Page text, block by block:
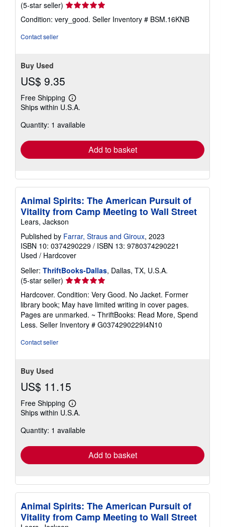
(5-star seller) Seller
5
Condition: very_good. Seller Inventory # BSM.16KNB
Contact seller
Buy Used
US$ 9.35
Free Shipping
Learn
more
shipping
Ships within U.S.A.
Quantity: 1 available
Add to basket
Animal Spirits: The American Pursuit of
Vitality from Camp Meeting to Wall Street
Lears, Jackson
Published by Farrar, Straus and Giroux, 2023
ISBN 10: 0374290229 / ISBN 13: 9780374290221
Used / Hardcover
Seller: ThriftBooks-Dallas, Dallas, TX, U.S.A.
(5-star seller) Seller
rating
5
out
of
5
Hardcover. Condition: Very Good. No Jacket. Former
library book; May have limited writing in cover pages.
Pages are unmarked. ~ ThriftBooks: Read More, Spend
Less. Seller Inventory # G0374290229I4N10
Contact seller
Buy Used
US$ 11.15
Free Shipping
Learn
more
shipping
Ships within U.S.A.
Quantity: 1 available
Add to basket
Animal Spirits: The American Pursuit of
Vitality from Camp Meeting to Wall Street